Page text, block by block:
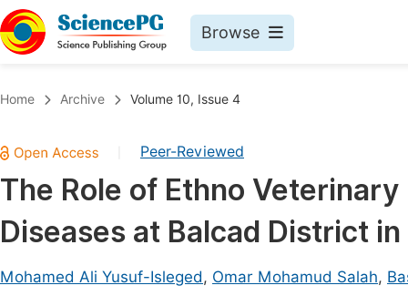
Browse
Chemistry
Medicine & Health
Materials Science
Electrical & Computer Science
Home Archive Volume 10, Issue 4
Peer-Reviewed
The Role of Ethno
Diseases at Balcad District
Mohamed Ali Yusuf-Isleged, Omar Mohamud Salah,